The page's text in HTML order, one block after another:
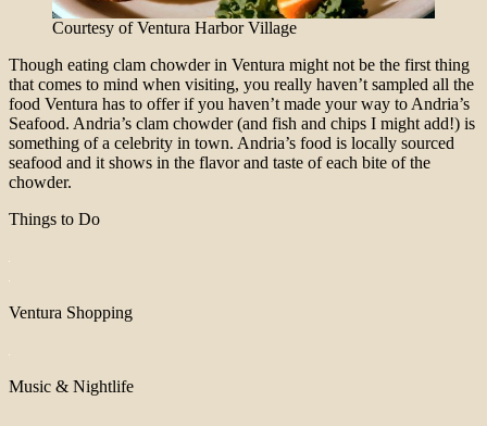
Courtesy of Ventura Harbor Village
Though eating clam chowder in Ventura might not be the first thing
that comes to mind when visiting, you really haven’t sampled all the
food Ventura has to offer if you haven’t made your way to Andria’s
Seafood. Andria’s clam chowder (and fish and chips I might add!) is
something of a celebrity in town. Andria’s food is locally sourced
seafood and it shows in the flavor and taste of each bite of the
chowder.
Things to Do
Ventura Shopping
Music & Nightlife